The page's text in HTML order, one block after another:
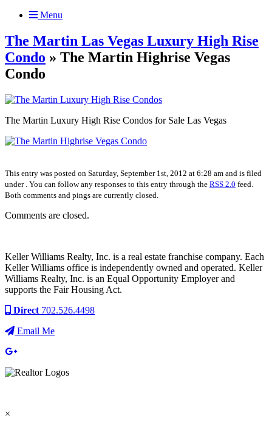
Menu
The Martin Las Vegas Luxury High Rise
Condo » The Martin Highrise Vegas
Condo
The Martin Luxury High Rise Condos for Sale Las Vegas
This entry was posted on Saturday, September 1st, 2012 at 6:28 am and is filed
under . You can follow any responses to this entry through the RSS 2.0 feed.
Both comments and pings are currently closed.
Comments are closed.
Keller Williams Realty, Inc. is a real estate franchise company. Each
Keller Williams office is independently owned and operated. Keller
Williams Realty, Inc. is an Equal Opportunity Employer and
supports the Fair Housing Act.
Direct 702.526.4498
Email Me
×